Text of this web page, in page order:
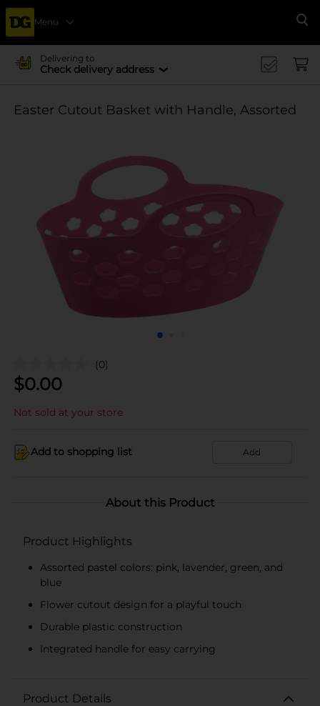
Menu
Delivering to
Check delivery address
Easter Cutout Basket with Handle, Assorted
(0)
$0.00
Not sold at your store
Add to shopping list Add
About this Product
Product Highlights
Assorted pastel colors: pink, lavender, green, and
blue
Flower cutout design for a playful touch
Durable plastic construction
Integrated handle for easy carrying
Product Details